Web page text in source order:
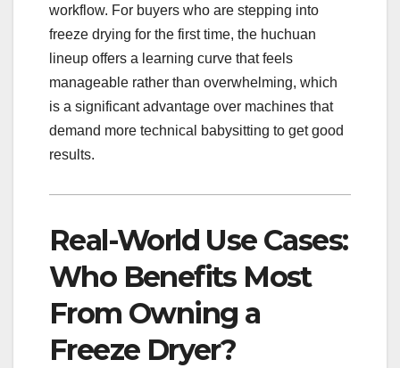
workflow. For buyers who are stepping into
freeze drying for the first time, the huchuan
lineup offers a learning curve that feels
manageable rather than overwhelming, which
is a significant advantage over machines that
demand more technical babysitting to get good
results.
Real-World Use Cases:
Who Benefits Most
From Owning a
Freeze Dryer?